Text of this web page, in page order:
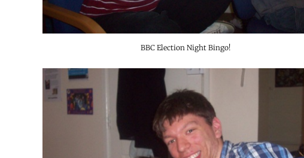
BBC Election Night Bingo!